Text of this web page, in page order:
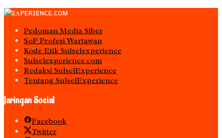
Pedoman Media Siber
S0P Profesi Wartawan
Kode Etik Sulselexperience
Sulselexperience.com
Redaksi SulselExperience
Tentang SulselExperience
Jaringan Social
Facebook
Twitter